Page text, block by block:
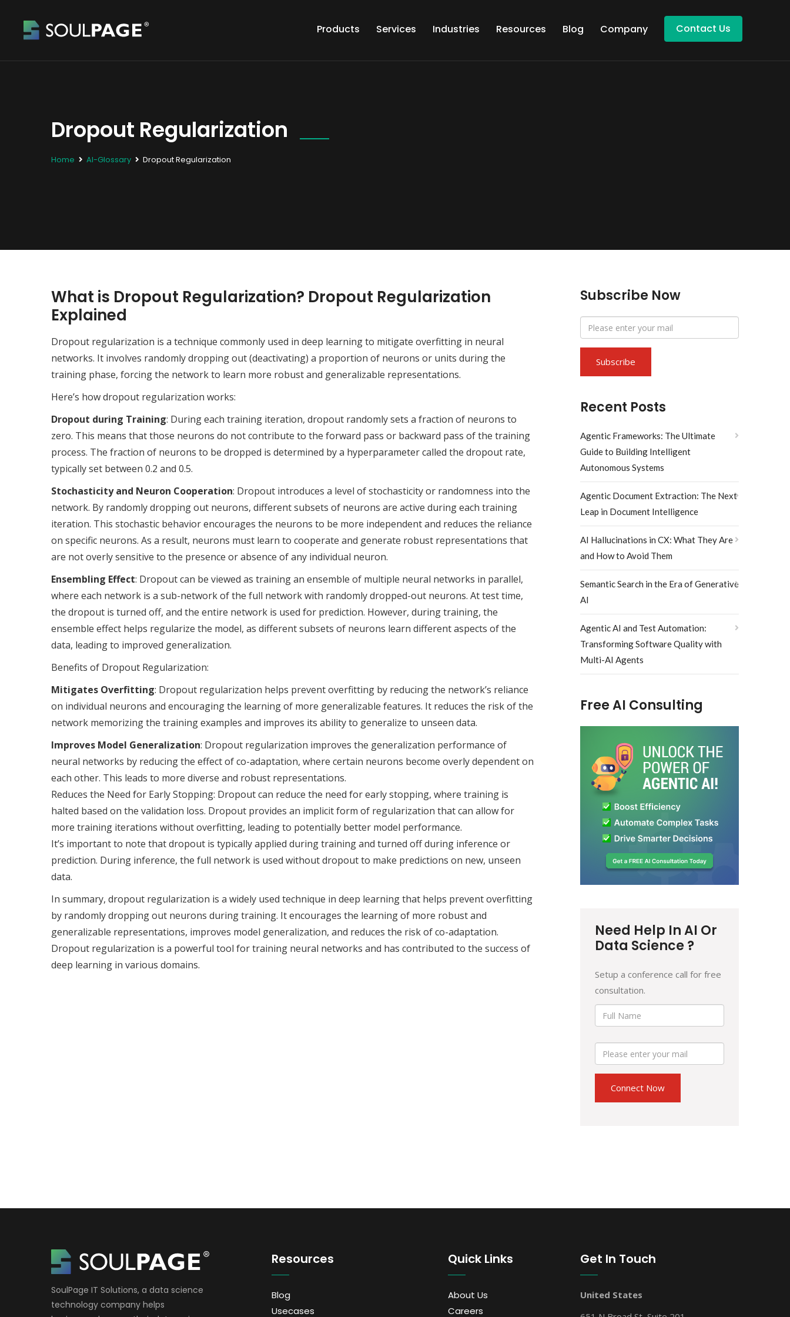
Products Services Industries Resources Blog Company Contact Us
Dropout Regularization
Home AI-Glossary Dropout Regularization
What is Dropout Regularization? Dropout Regularization
Explained
Dropout regularization is a technique commonly used in deep learning to mitigate overfitting in neural
networks. It involves randomly dropping out (deactivating) a proportion of neurons or units during the
training phase, forcing the network to learn more robust and generalizable representations.
Here’s how dropout regularization works:
Dropout during Training: During each training iteration, dropout randomly sets a fraction of neurons to
zero. This means that those neurons do not contribute to the forward pass or backward pass of the training
process. The fraction of neurons to be dropped is determined by a hyperparameter called the dropout rate,
typically set between 0.2 and 0.5.
Stochasticity and Neuron Cooperation: Dropout introduces a level of stochasticity or randomness into the
network. By randomly dropping out neurons, different subsets of neurons are active during each training
iteration. This stochastic behavior encourages the neurons to be more independent and reduces the reliance
on specific neurons. As a result, neurons must learn to cooperate and generate robust representations that
are not overly sensitive to the presence or absence of any individual neuron.
Ensembling Effect: Dropout can be viewed as training an ensemble of multiple neural networks in parallel,
where each network is a sub-network of the full network with randomly dropped-out neurons. At test time,
the dropout is turned off, and the entire network is used for prediction. However, during training, the
ensemble effect helps regularize the model, as different subsets of neurons learn different aspects of the
data, leading to improved generalization.
Benefits of Dropout Regularization:
Mitigates Overfitting: Dropout regularization helps prevent overfitting by reducing the network’s reliance
on individual neurons and encouraging the learning of more generalizable features. It reduces the risk of the
network memorizing the training examples and improves its ability to generalize to unseen data.
Improves Model Generalization: Dropout regularization improves the generalization performance of
neural networks by reducing the effect of co-adaptation, where certain neurons become overly dependent on
each other. This leads to more diverse and robust representations.
Reduces the Need for Early Stopping: Dropout can reduce the need for early stopping, where training is
halted based on the validation loss. Dropout provides an implicit form of regularization that can allow for
more training iterations without overfitting, leading to potentially better model performance.
It’s important to note that dropout is typically applied during training and turned off during inference or
prediction. During inference, the full network is used without dropout to make predictions on new, unseen
data.
In summary, dropout regularization is a widely used technique in deep learning that helps prevent overfitting
by randomly dropping out neurons during training. It encourages the learning of more robust and
generalizable representations, improves model generalization, and reduces the risk of co-adaptation.
Dropout regularization is a powerful tool for training neural networks and has contributed to the success of
deep learning in various domains.
Subscribe Now
Recent Posts
Agentic Frameworks: The Ultimate
Guide to Building Intelligent
Autonomous Systems
Agentic Document Extraction: The Next
Leap in Document Intelligence
AI Hallucinations in CX: What They Are
and How to Avoid Them
Semantic Search in the Era of Generative
AI
Agentic AI and Test Automation:
Transforming Software Quality with
Multi-AI Agents
Free AI Consulting
Need Help In AI Or
Data Science ?
Setup a conference call for free
consultation.
SoulPage IT Solutions, a data science
technology company helps
Resources
Blog
Usecases
Quick Links
About Us
Careers
Get In Touch
United States